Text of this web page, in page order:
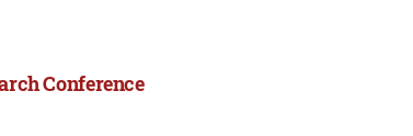
Conference